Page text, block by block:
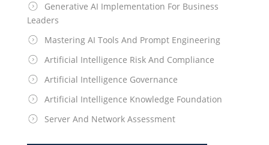
Generative AI Implementation For Business
Leaders
Mastering AI Tools And Prompt Engineering
Artificial Intelligence Risk And Compliance
Artificial Intelligence Governance
Artificial Intelligence Knowledge Foundation
Server And Network Assessment